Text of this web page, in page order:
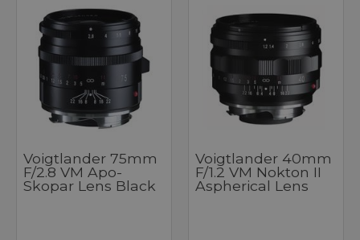
Voigtlander 75mm
F/2.8 VM Apo-
Skopar Lens Black
Voigtlander 40mm
F/1.2 VM Nokton II
Aspherical Lens